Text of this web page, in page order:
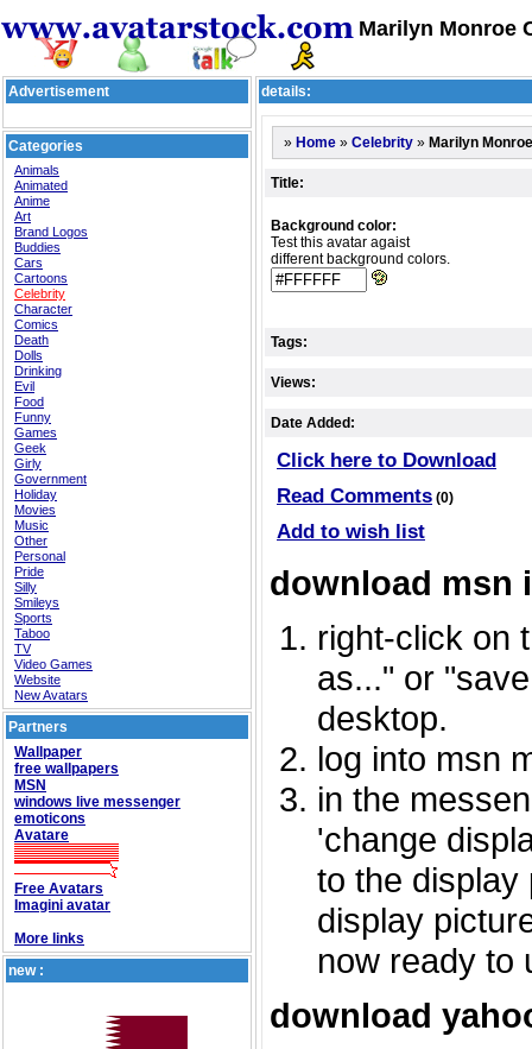
Marilyn Monroe
Advertisement
Categories
Animals
Animated
Anime
Art
Brand Logos
Buddies
Cars
Cartoons
Celebrity
Character
Comics
Death
Dolls
Drinking
Evil
Food
Funny
Games
Geek
Girly
Government
Holiday
Movies
Music
Other
Personal
Pride
Silly
Smileys
Sports
Taboo
TV
Video Games
Website
New Avatars
Partners
Wallpaper
free wallpapers
MSN
windows live messenger
emoticons
Avatare
Free Avatars
Imagini avatar
More links
new :
details:
» Home » Celebrity » Marilyn Monroe
Title:
Background color:
Test this avatar agaist
different background colors.
Tags:
Views:
Date Added:
Click here to Download
Read Comments (0)
Add to wish list
download msn
right-click on
as..." or
desktop.
log into msn
in the
'change
to the display
display
now ready to
download